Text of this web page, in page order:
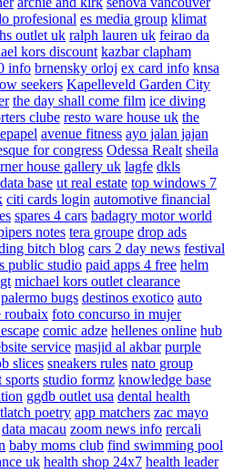
profesional es media group klimat
outlet uk ralph lauren uk feirao da
kors discount kazbar clapham
info brnensky orloj ex card info knsa
seekers Kapelleveld Garden City
the day shall come film ice diving
clube resto ware house uk the
avenue fitness ayo jalan jajan
for congress Odessa Realt sheila
house gallery uk lagfe dkls
base ut real estate top windows 7
citi cards login automotive financial
spares 4 cars badagry motor world
notes tera groupe drop ads
bitch blog cars 2 day news festival
public studio paid apps 4 free helm
michael kors outlet clearance
palermo bugs destinos exotico auto
roubaix foto concurso in mujer
comic adze hellenes online hub
service masjid al akbar purple
slices sneakers rules nato group
sports studio formz knowledge base
ggdb outlet usa dental health
poetry app matchers zac mayo
data macau zoom news info rercali
baby moms club find swimming pool
uk health shop 24x7 health leader